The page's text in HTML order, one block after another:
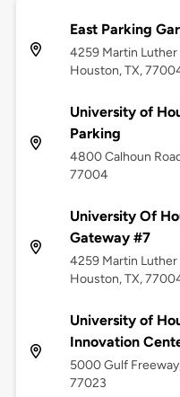
East Parking
4259 Martin Luther
Houston, TX,
University of
Parking
4800 Calhoun
77004
University Of
Gateway #7
4259 Martin Luther
Houston, TX,
University of
Innovation
5000 Gulf
77023